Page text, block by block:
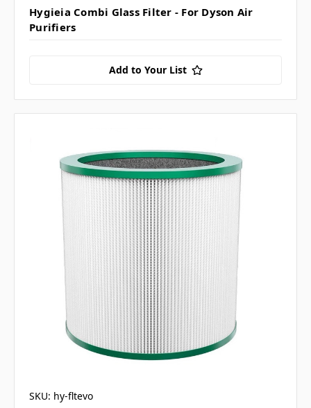
Hygieia Combi Glass Filter - For Dyson Air
Purifiers
Add to Your List
SKU: hy-fltevo